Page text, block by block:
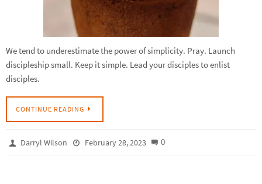
We tend to underestimate the power of simplicity. Pray. Launch
discipleship small. Keep it simple. Lead your disciples to enlist
disciples.
CONTINUE READING
Darryl Wilson February 28, 2023 0